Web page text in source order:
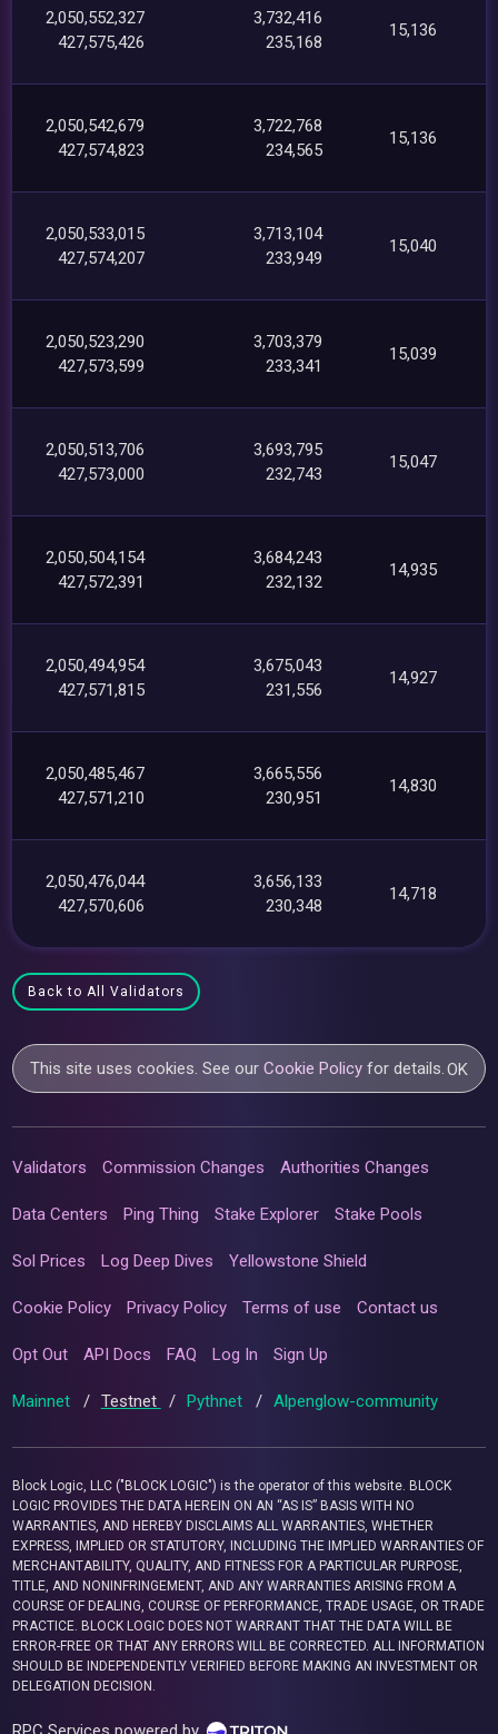
2,050,552,327
427,575,426
3,732,416
235,168
15,136
2,050,542,679
427,574,823
3,722,768
234,565
15,136
2,050,533,015
427,574,207
3,713,104
233,949
15,040
2,050,523,290
427,573,599
3,703,379
233,341
15,039
2,050,513,706
427,573,000
3,693,795
232,743
15,047
2,050,504,154
427,572,391
3,684,243
232,132
14,935
2,050,494,954
427,571,815
3,675,043
231,556
14,927
2,050,485,467
427,571,210
3,665,556
230,951
14,830
2,050,476,044
427,570,606
3,656,133
230,348
14,718
Back to All Validators
This site uses cookies. See ourCookie Policy for details. OK
Validators Commission Changes Authorities Changes
Data Centers Ping Thing Stake Explorer Stake Pools
Sol Prices Log Deep Dives Yellowstone Shield
Cookie Policy Privacy Policy Terms of use Contact us
Opt Out API Docs FAQ Log In Sign Up
Mainnet / Testnet / Pythnet / Alpenglow-community
Block Logic, LLC ("BLOCK LOGIC") is the operator of this website. BLOCK
LOGIC PROVIDES THE DATA HEREIN ON AN “AS IS” BASIS WITH NO
WARRANTIES, AND HEREBY DISCLAIMS ALL WARRANTIES, WHETHER
EXPRESS, IMPLIED OR STATUTORY, INCLUDING THE IMPLIED WARRANTIES OF
MERCHANTABILITY, QUALITY, AND FITNESS FOR A PARTICULAR PURPOSE,
TITLE, AND NONINFRINGEMENT, AND ANY WARRANTIES ARISING FROM A
COURSE OF DEALING, COURSE OF PERFORMANCE, TRADE USAGE, OR TRADE
PRACTICE. BLOCK LOGIC DOES NOT WARRANT THAT THE DATA WILL BE
ERROR-FREE OR THAT ANY ERRORS WILL BE CORRECTED. ALL INFORMATION
SHOULD BE INDEPENDENTLY VERIFIED BEFORE MAKING AN INVESTMENT OR
DELEGATION DECISION.